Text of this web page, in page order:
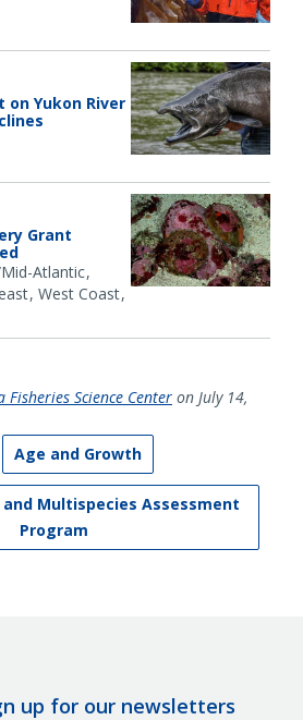
on Yukon River
Grant
Atlantic
West Coast
Fisheries Science Center on July 14,
Age and Growth
Multispecies Assessment
Program
up for our newsletters